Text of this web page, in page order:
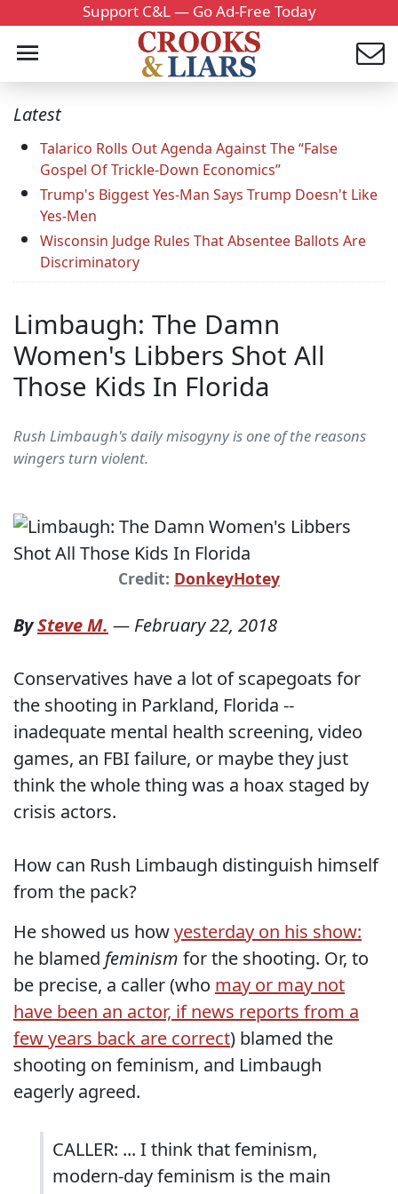
Support C&L — Go Ad-Free Today
Latest
Talarico Rolls Out Agenda Against The “False
Gospel Of Trickle-Down Economics”
Trump's Biggest Yes-Man Says Trump Doesn't Like
Yes-Men
Wisconsin Judge Rules That Absentee Ballots Are
Discriminatory
Limbaugh: The Damn
Women's Libbers Shot All
Those Kids In Florida
Rush Limbaugh's daily misogyny is one of the reasons
wingers turn violent.
Credit: DonkeyHotey
BySteve M. — February 22, 2018
Conservatives have a lot of scapegoats for
the shooting in Parkland, Florida --
inadequate mental health screening, video
games, an FBI failure, or maybe they just
think the whole thing was a hoax staged by
crisis actors.
How can Rush Limbaugh distinguish himself
from the pack?
He showed us howyesterday on his show:
he blamed feminism for the shooting. Or, to
be precise, a caller (who may or may not
have been an actor, if news reports from a
few years back are correct) blamed the
shooting on feminism, and Limbaugh
eagerly agreed.
CALLER: ... I think that feminism,
modern-day feminism is the main